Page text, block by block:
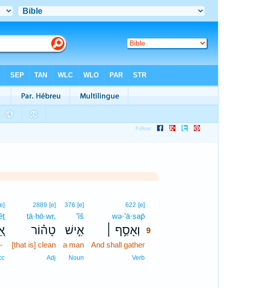
622 [e]
wə·’ā·sap̄
וְאָסַ֣ף ׀
9
And shall gather
Verb
376 [e]
’îš
אִ֣ישׁ
a man
Noun
2889 [e]
ṭā·hō·wr,
טָה֗וֹר
[that is] clean
Adj
-